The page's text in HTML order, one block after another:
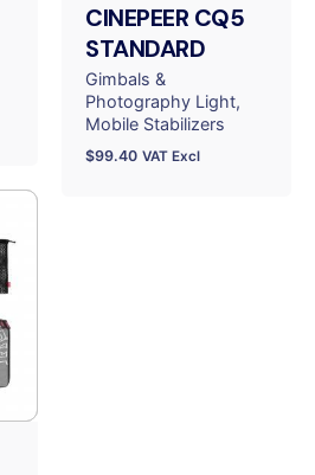
CINEPEER CQ5
STANDARD
Gimbals &
Photography Light
Mobile Stabilizers
$99.40 VAT Excl